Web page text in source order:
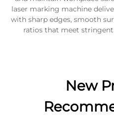
laser marking machine
with sharp edges, smooth
ratios that meet
New